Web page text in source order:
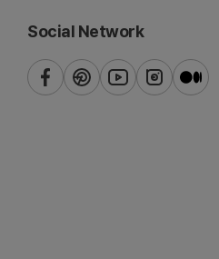
Social Network
facebookpinterestyoutubeinstagram
blog